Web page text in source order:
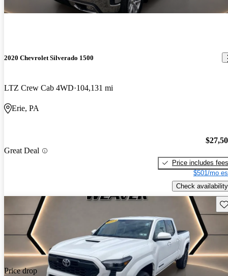
2020 Chevrolet Silverado 1500
LTZ Crew Cab 4WD 104,131 mi
Erie, PA
Great Deal
Price includes fees
$501/mo
Check availability
Price drop